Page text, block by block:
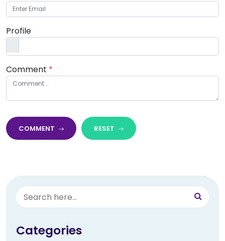
Profile
Comment *
COMMENT RESET
Categories